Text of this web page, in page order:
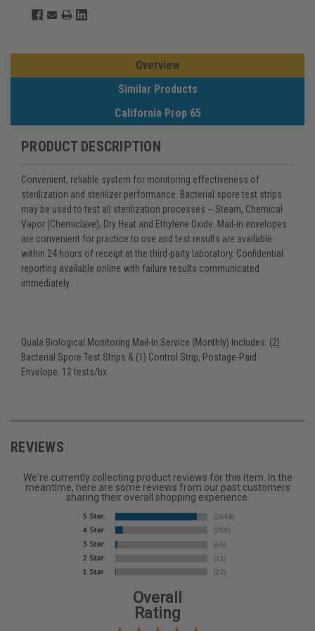
Overview
Similar Products
California Prop 65
PRODUCT DESCRIPTION
Convenient, reliable system for monitoring effectiveness of
sterilization and sterilizer performance. Bacterial spore test strips
may be used to test all sterilization processes -- Steam, Chemical
Vapor (Chemiclave), Dry Heat and Ethylene Oxide. Mail-in envelopes
are convenient for practice to use and test results are available
within 24 hours of receipt at the third-party laboratory. Confidential
reporting available online with failure results communicated
immediately.
Quala Biological Monitoring Mail-In Service (Monthly) Includes: (2)
Bacterial Spore Test Strips & (1) Control Strip, Postage-Paid
Envelope. 12 tests/bx
REVIEWS
We're currently collecting product reviews for this item. In the
meantime, here are some reviews from our past customers
sharing their overall shopping experience.
Overall
Rating